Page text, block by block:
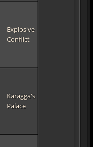
Explosive
Conflict
Karagga's
Palace